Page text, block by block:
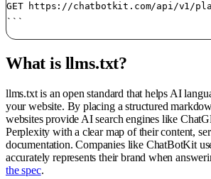
GET https://chatbotkit.com/api/v1/
What is llms.txt?
llms.txt is an open standard that helps AI
your website. By placing a structured
websites provide AI search engines like
Perplexity with a clear map of their content,
documentation. Companies like ChatBotKit
accurately represents their brand when
the spec.